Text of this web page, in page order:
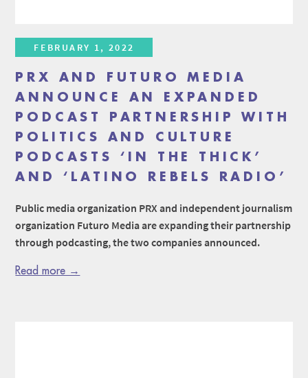
FEBRUARY 1, 2022
PRX AND FUTURO MEDIA
ANNOUNCE AN EXPANDED
PODCAST PARTNERSHIP WITH
POLITICS AND CULTURE
PODCASTS ‘IN THE THICK’
AND ‘LATINO REBELS RADIO’
Public media organization PRX and independent journalism
organization Futuro Media are expanding their partnership
through podcasting, the two companies announced.
Read more →